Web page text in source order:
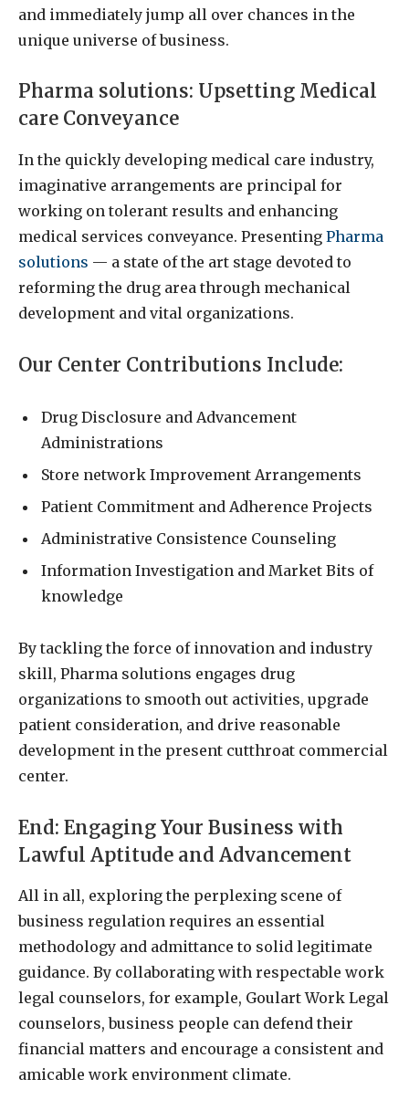
and immediately jump all over chances in the
unique universe of business.
Pharma solutions: Upsetting Medical
care Conveyance
In the quickly developing medical care industry,
imaginative arrangements are principal for
working on tolerant results and enhancing
medical services conveyance. Presenting Pharma
solutions — a state of the art stage devoted to
reforming the drug area through mechanical
development and vital organizations.
Our Center Contributions Include:
Drug Disclosure and Advancement
Administrations
Store network Improvement Arrangements
Patient Commitment and Adherence Projects
Administrative Consistence Counseling
Information Investigation and Market Bits of
knowledge
By tackling the force of innovation and industry
skill, Pharma solutions engages drug
organizations to smooth out activities, upgrade
patient consideration, and drive reasonable
development in the present cutthroat commercial
center.
End: Engaging Your Business with
Lawful Aptitude and Advancement
All in all, exploring the perplexing scene of
business regulation requires an essential
methodology and admittance to solid legitimate
guidance. By collaborating with respectable work
legal counselors, for example, Goulart Work Legal
counselors, business people can defend their
financial matters and encourage a consistent and
amicable work environment climate.